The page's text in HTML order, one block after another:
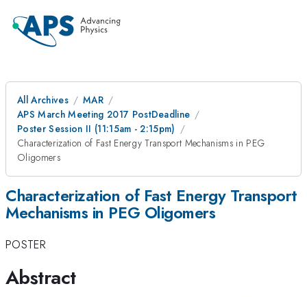
All Archives
MAR
APS March Meeting 2017 PostDeadline
Poster Session II (11:15am - 2:15pm)
Characterization of Fast Energy Transport Mechanisms in PEG
Oligomers
Characterization of Fast Energy Transport
Mechanisms in PEG Oligomers
POSTER
Abstract